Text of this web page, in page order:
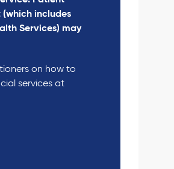
includes
Services) may
on how to
services at